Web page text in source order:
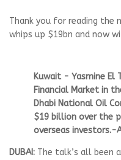
Thank you for reading the
whips up $19bn and now
Kuwait - Yasmine El
Financial Market in
Dhabi National Oil
$19 billion over the
overseas investors.-
DUBAI: The talk’s all been